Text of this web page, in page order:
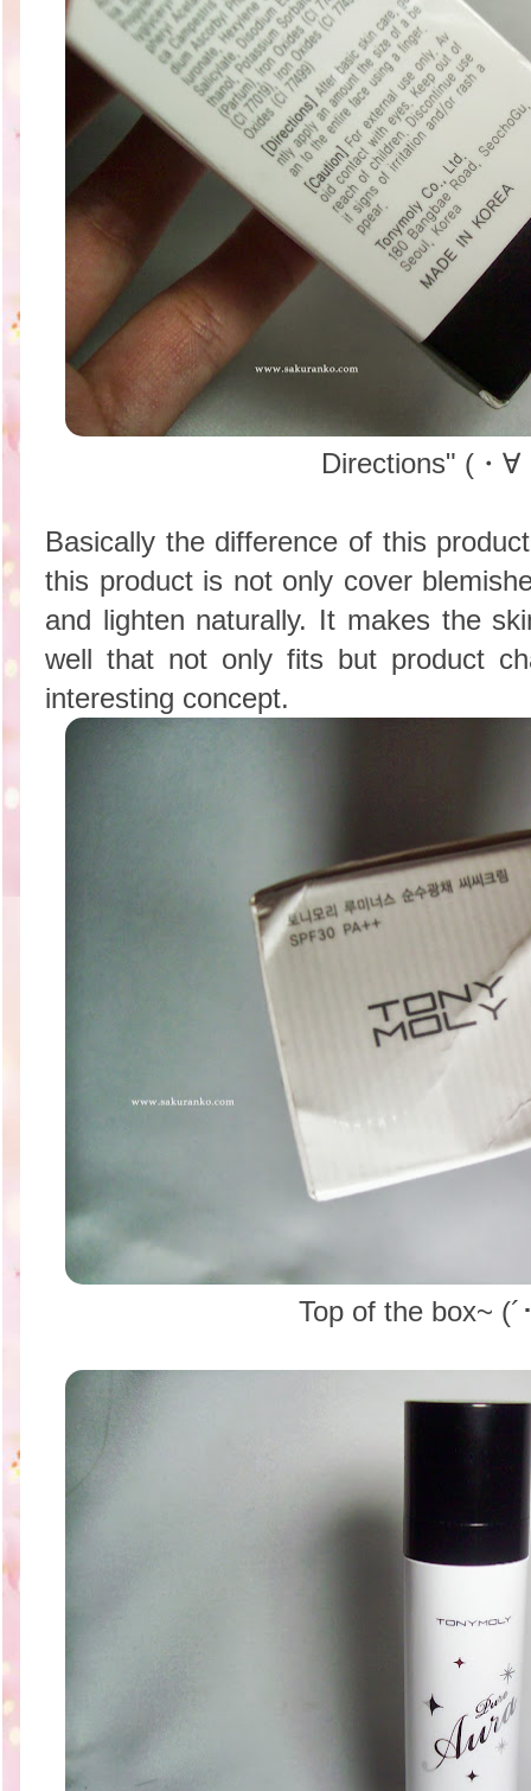
Directions" (・∀
Basically the difference of this
this product is not only cover
and lighten naturally. It makes the
well that not only fits but product
interesting concept.
Top of the box~